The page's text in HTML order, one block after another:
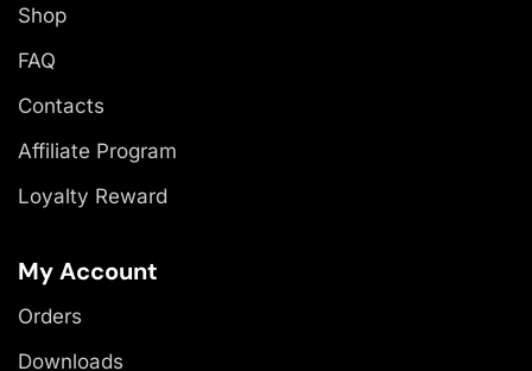
Shop
FAQ
Contacts
Affiliate Program
Loyalty Reward
My Account
Orders
Downloads